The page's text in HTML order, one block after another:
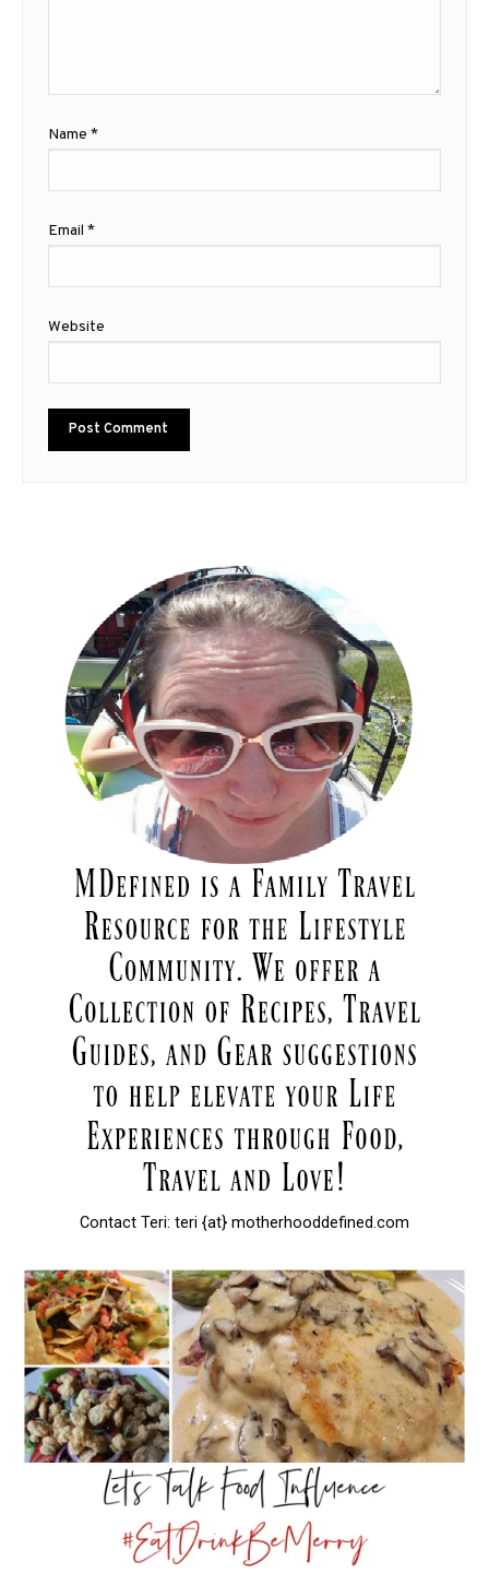
Name *
Email *
Website
Contact Teri: teri {at} motherhooddefined.com